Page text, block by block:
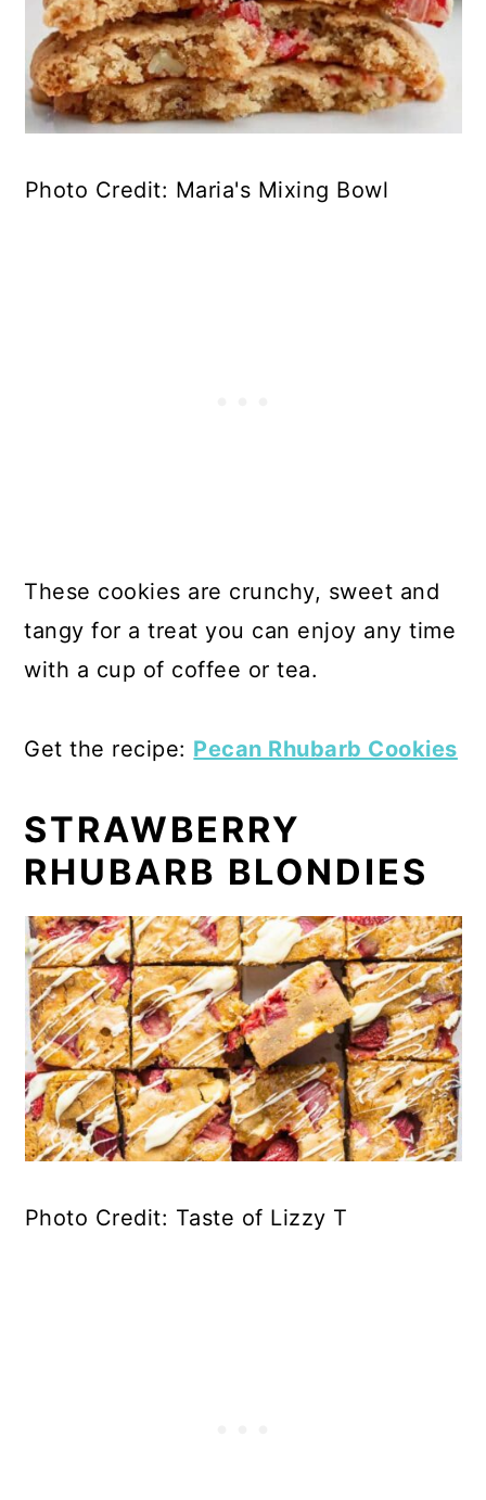
Photo Credit: Maria's Mixing Bowl
These cookies are crunchy, sweet and
tangy for a treat you can enjoy any time
with a cup of coffee or tea.
Get the recipe: Pecan Rhubarb Cookies
STRAWBERRY
RHUBARB BLONDIES
Photo Credit: Taste of Lizzy T